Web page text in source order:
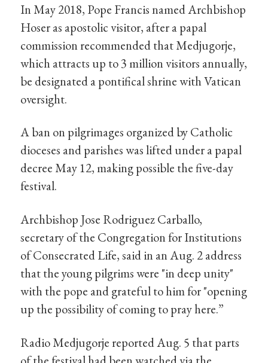
In May 2018, Pope Francis named Archbishop
Hoser as apostolic visitor, after a papal
commission recommended that Medjugorje,
which attracts up to 3 million visitors annually,
be designated a pontifical shrine with Vatican
oversight.
A ban on pilgrimages organized by Catholic
dioceses and parishes was lifted under a papal
decree May 12, making possible the five-day
festival.
Archbishop Jose Rodriguez Carballo,
secretary of the Congregation for Institutions
of Consecrated Life, said in an Aug. 2 address
that the young pilgrims were "in deep unity"
with the pope and grateful to him for "opening
up the possibility of coming to pray here.”
Radio Medjugorje reported Aug. 5 that parts